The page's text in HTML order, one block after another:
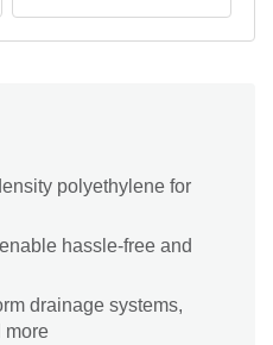
polyethylene for
hassle-free and
drainage systems,
more